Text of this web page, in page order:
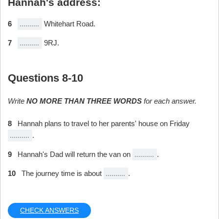
6 Whitehart Road.
7 9RJ.
Questions 8-10
Write NO MORE THAN THREE WORDS for each answer.
8
Hannah plans to travel to her parents' house on Friday
.
9 Hannah's Dad will return the van on .
10 The journey time is about .
CHECK ANSWERS